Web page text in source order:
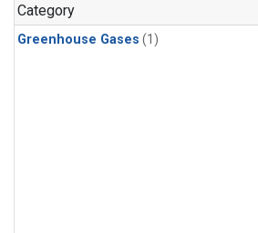
Category
Greenhouse Gases (1)